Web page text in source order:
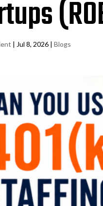
|Jul 8, 2026 |Blogs